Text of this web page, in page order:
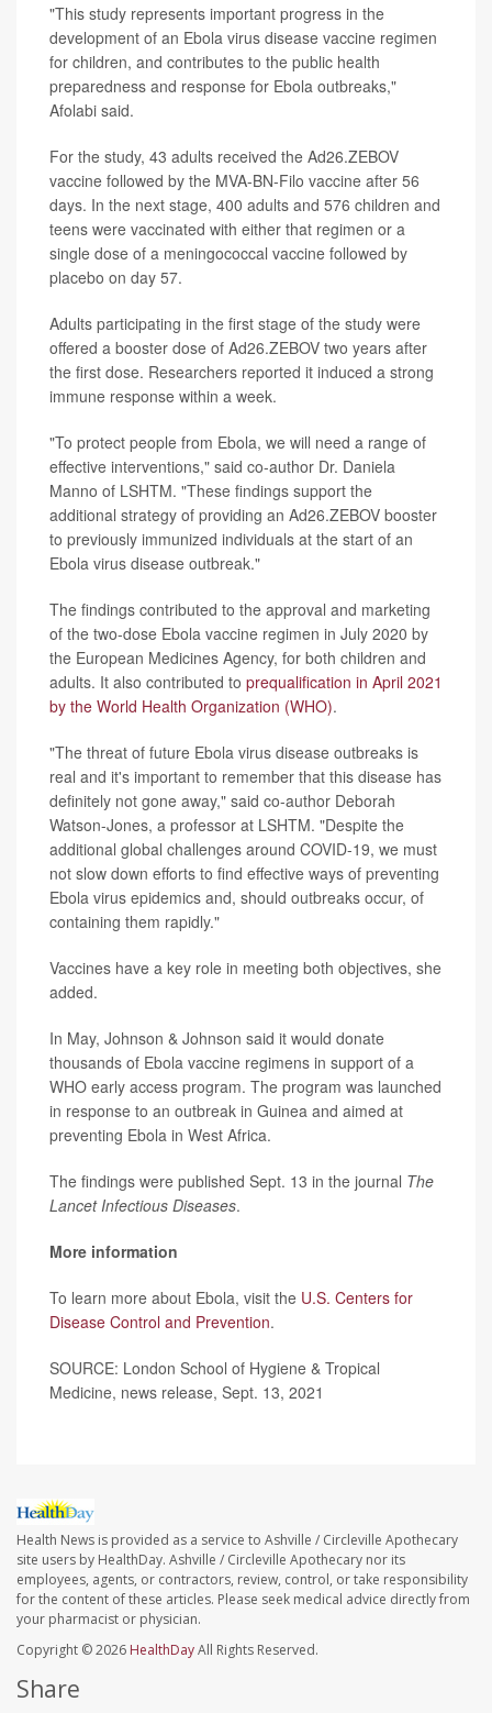
"This study represents important progress in the
development of an Ebola virus disease vaccine regimen
for children, and contributes to the public health
preparedness and response for Ebola outbreaks,"
Afolabi said.
For the study, 43 adults received the Ad26.ZEBOV
vaccine followed by the MVA-BN-Filo vaccine after 56
days. In the next stage, 400 adults and 576 children and
teens were vaccinated with either that regimen or a
single dose of a meningococcal vaccine followed by
placebo on day 57.
Adults participating in the first stage of the study were
offered a booster dose of Ad26.ZEBOV two years after
the first dose. Researchers reported it induced a strong
immune response within a week.
"To protect people from Ebola, we will need a range of
effective interventions," said co-author Dr. Daniela
Manno of LSHTM. "These findings support the
additional strategy of providing an Ad26.ZEBOV booster
to previously immunized individuals at the start of an
Ebola virus disease outbreak."
The findings contributed to the approval and marketing
of the two-dose Ebola vaccine regimen in July 2020 by
the European Medicines Agency, for both children and
adults. It also contributed to prequalification in April 2021
by the World Health Organization (WHO).
"The threat of future Ebola virus disease outbreaks is
real and it's important to remember that this disease has
definitely not gone away," said co-author Deborah
Watson-Jones, a professor at LSHTM. "Despite the
additional global challenges around COVID-19, we must
not slow down efforts to find effective ways of preventing
Ebola virus epidemics and, should outbreaks occur, of
containing them rapidly."
Vaccines have a key role in meeting both objectives, she
added.
In May, Johnson & Johnson said it would donate
thousands of Ebola vaccine regimens in support of a
WHO early access program. The program was launched
in response to an outbreak in Guinea and aimed at
preventing Ebola in West Africa.
The findings were published Sept. 13 in the journal The
Lancet Infectious Diseases.
More information
To learn more about Ebola, visit the U.S. Centers for
Disease Control and Prevention.
SOURCE: London School of Hygiene & Tropical
Medicine, news release, Sept. 13, 2021
Health News is provided as a service to Ashville / Circleville Apothecary
site users by HealthDay. Ashville / Circleville Apothecary nor its
employees, agents, or contractors, review, control, or take responsibility
for the content of these articles. Please seek medical advice directly from
your pharmacist or physician.
Copyright © 2026 HealthDayAll Rights Reserved.
Share